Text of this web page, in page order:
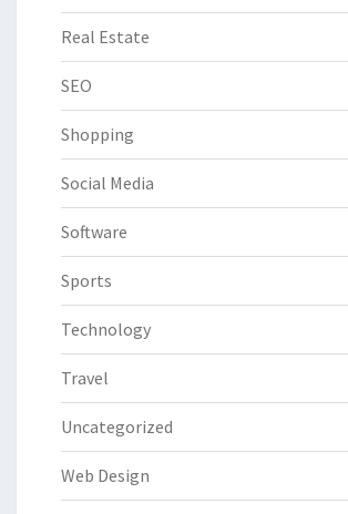
Real Estate
SEO
Shopping
Social Media
Software
Sports
Technology
Travel
Uncategorized
Web Design